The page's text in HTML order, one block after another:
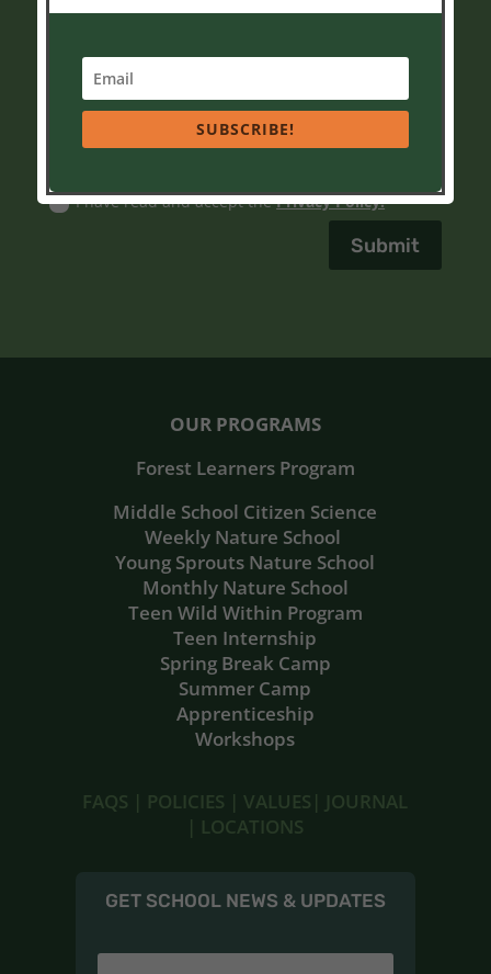
Yes, I agree to receive text messages from
Soaring Eagle Nature School sent from 778-990-7367
No, I do not want to receive text messages from
Soaring Eagle Nature School.
I have read and accept thePrivacy Policy.
Submit
OUR PROGRAMS
Forest Learners Program
Middle School Citizen Science
Weekly Nature School
Young Sprouts Nature School
Monthly Nature School
Teen Wild Within Program
Teen Internship
Spring Break Camp
Summer Camp
Apprenticeship
Workshops
FAQS | POLICIES | VALUES | JOURNAL
| LOCATIONS
GET SCHOOL NEWS & UPDATES
SUBSCRIBE!